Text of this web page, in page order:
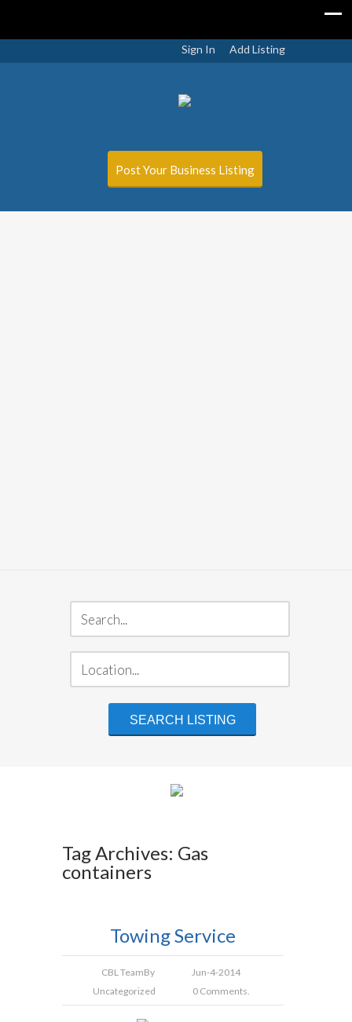
Sign In Add Listing
Post Your Business Listing
Tag Archives: Gas
containers
Towing Service
CBL TeamBy
Jun-4-2014
Uncategorized
0 Comments.